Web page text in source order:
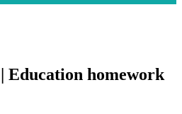
Education homework